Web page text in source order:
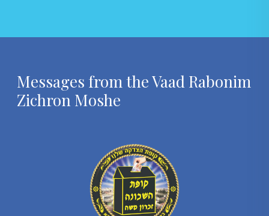
Messages fromthe Vaad Rabonim
Zichron Moshe